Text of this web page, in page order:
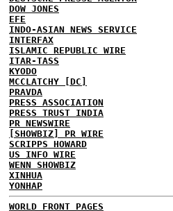
DOW JONES
EFE
INDO-ASIAN NEWS SERVICE
INTERFAX
ISLAMIC REPUBLIC WIRE
ITAR-TASS
KYODO
MCCLATCHY [DC]
PRAVDA
PRESS ASSOCIATION
PRESS TRUST INDIA
PR NEWSWIRE
[SHOWBIZ] PR WIRE
SCRIPPS HOWARD
US INFO WIRE
WENN SHOWBIZ
XINHUA
YONHAP
WORLD FRONT PAGES